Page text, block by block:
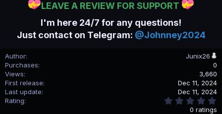
LEAVE A REVIEW FOR SUPPORT
I'm here 24/7 for any questions!
Just contact on Telegram: @Johnney2024
Author
Junix26
Purchases
0
Views
3,660
First release
Dec 11, 2024
Last update
Dec 11, 2024
Rating
0 ratings